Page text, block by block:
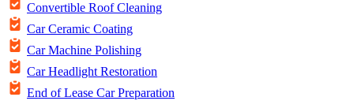
Convertible Roof Cleaning
Car Ceramic Coating
Car Machine Polishing
Car Headlight Restoration
End of Lease Car Preparation